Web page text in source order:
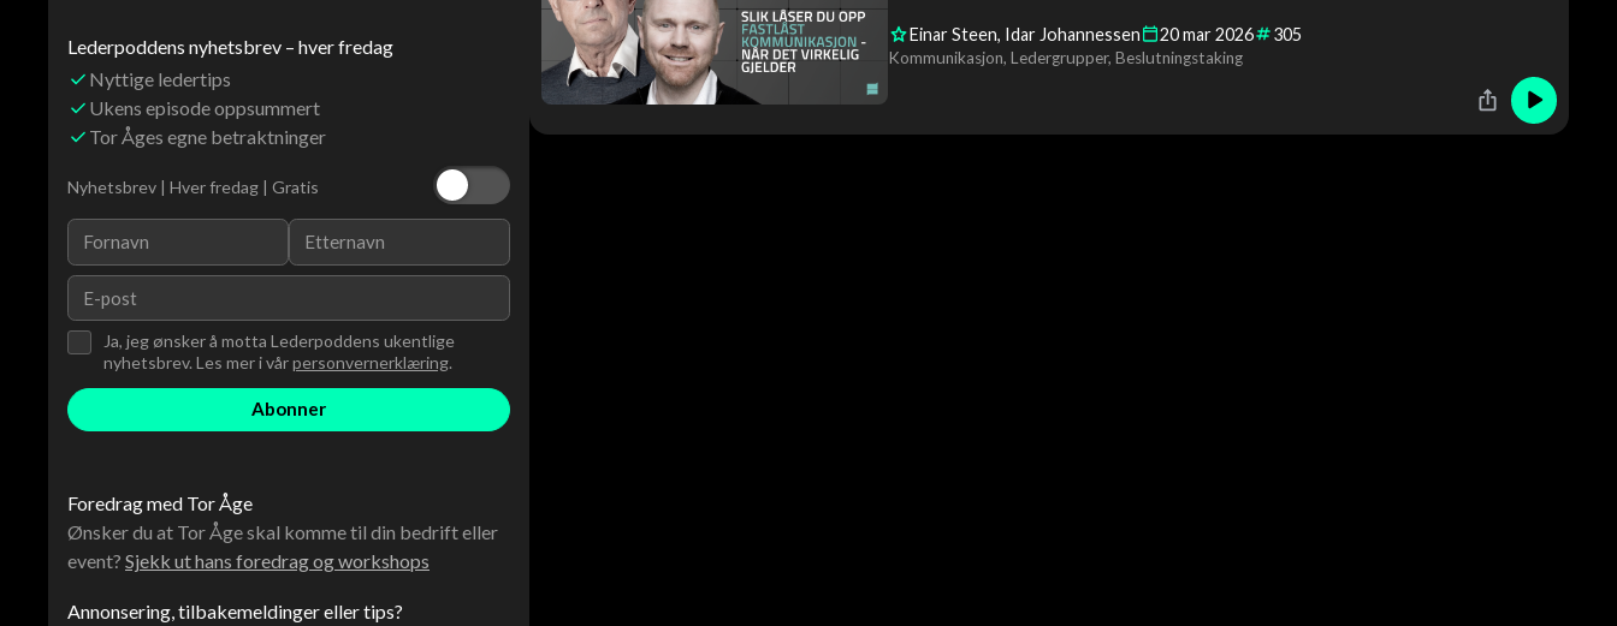
Lederpoddens nyhetsbrev – hver fredag
Nyttige ledertips
Ukens episode oppsummert
Tor Åges egne betraktninger
Nyhetsbrev | Hver fredag | Gratis
Ja, jeg ønsker å motta Lederpoddens ukentlige
nyhetsbrev. Les mer i vårpersonvernerklæring.
Foredrag med Tor Åge
Ønsker du at Tor Åge skal komme til din bedrift eller
event? Sjekk ut hans foredrag og workshops
Annonsering, tilbakemeldinger eller tips?
Einar Steen Idar Johannessen 20mar2026 305
Kommunikasjon Ledergrupper Beslutningstaking